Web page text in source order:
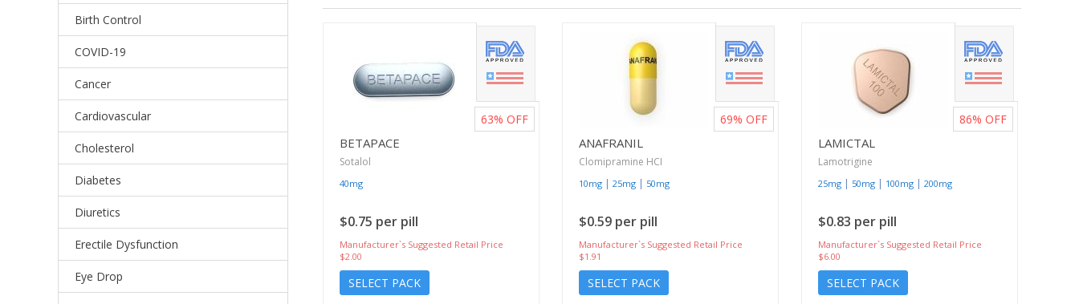
Birth Control
COVID-19
Cancer
Cardiovascular
Cholesterol
Diabetes
Diuretics
Erectile Dysfunction
Eye Drop
BETAPACE
Sotalol
40mg
$0.75 per pill
Manufacturer`s Suggested Retail Price
$2.00
SELECT PACK
63% OFF
ANAFRANIL
Clomipramine HCI
10mg | 25mg | 50mg
$0.59 per pill
Manufacturer`s Suggested Retail Price
$1.91
SELECT PACK
69% OFF
LAMICTAL
Lamotrigine
25mg | 50mg | 100mg | 200mg
$0.83 per pill
Manufacturer`s Suggested Retail Price
$6.00
SELECT PACK
86% OFF